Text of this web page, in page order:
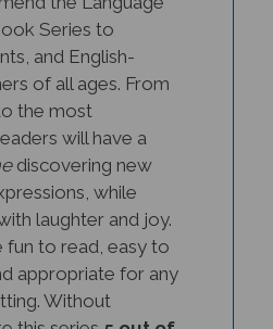
Series to
and English-
of all ages. From
the most
will have a
discovering new
while
laughter and joy.
fun to read, easy to
appropriate for any
Without
this series5 out of